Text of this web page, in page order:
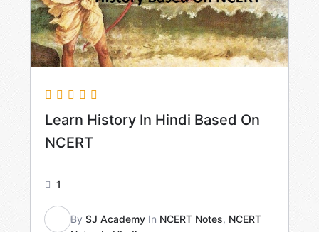
Learn History In Hindi Based On
NCERT
1
By SJ Academy In NCERT Notes, NCERT